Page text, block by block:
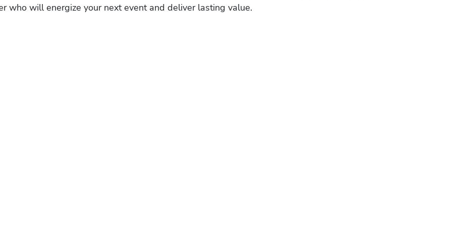
who will energize your next event and deliver lasting value.